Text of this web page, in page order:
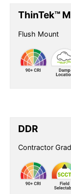
ThinTek™
Flush Mount
DDR
Contractor